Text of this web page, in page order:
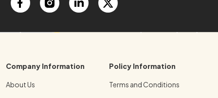
Company Information
About Us
Policy Information
Terms and Conditions